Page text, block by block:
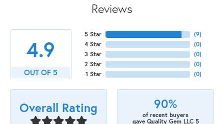
Reviews
4.9
OUT OF 5
5 Star
4 Star
3 Star
2 Star
1 Star
(9)
(0)
(0)
(0)
(0)
Overall Rating 90%
of recent buyers
gave Quality Gem LLC 5